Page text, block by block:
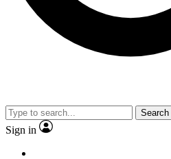
Search
Sign in